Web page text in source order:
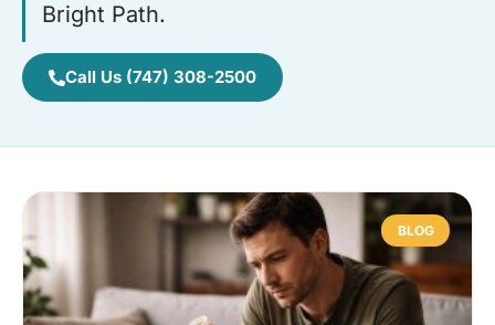
Bright Path.
Call Us (747) 308-2500
BLOG